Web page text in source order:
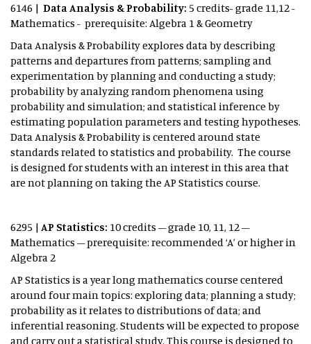
6146 | Data Analysis & Probability: 5 credits- grade 11,12 -
Mathematics - prerequisite: Algebra 1 & Geometry
Data Analysis & Probability explores data by describing
patterns and departures from patterns; sampling and
experimentation by planning and conducting a study;
probability by analyzing random phenomena using
probability and simulation; and statistical inference by
estimating population parameters and testing hypotheses.
Data Analysis & Probability is centered around state
standards related to statistics and probability. The course
is designed for students with an interest in this area that
are not planning on taking the AP Statistics course.
6295 | AP Statistics: 10 credits – grade 10, 11, 12 –
Mathematics – prerequisite: recommended ‘A’ or higher in
Algebra 2
AP Statistics is a year long mathematics course centered
around four main topics: exploring data; planning a study;
probability as it relates to distributions of data; and
inferential reasoning. Students will be expected to propose
and carry out a statistical study. This course is designed to